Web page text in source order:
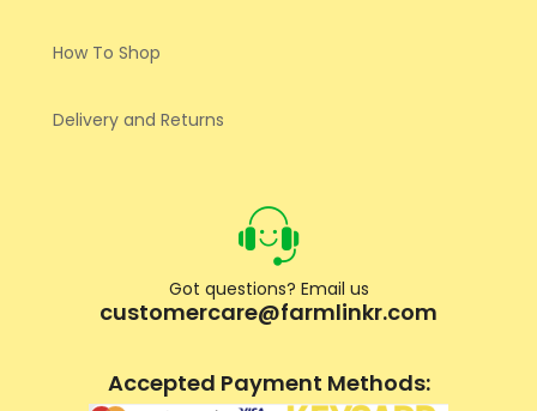
How To Shop
Delivery and Returns
Got questions? Email us
customercare@farmlinkr.com
Accepted Payment Methods: